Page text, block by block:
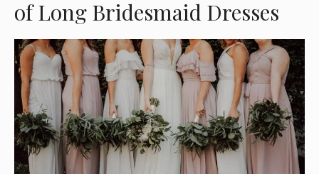
of Long Bridesmaid Dresses